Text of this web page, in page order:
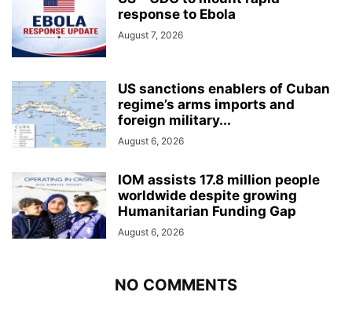
response to Ebola
August 7, 2026
US sanctions enablers of Cuban
regime’s arms imports and
foreign military...
August 6, 2026
IOM assists 17.8 million people
worldwide despite growing
Humanitarian Funding Gap
August 6, 2026
NO COMMENTS